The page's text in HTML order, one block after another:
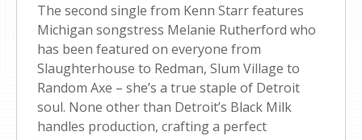
The second single from Kenn Starr features
Michigan songstress Melanie Rutherford who
has been featured on everyone from
Slaughterhouse to Redman, Slum Village to
Random Axe – she’s a true staple of Detroit
soul. None other than Detroit’s Black Milk
handles production, crafting a perfect